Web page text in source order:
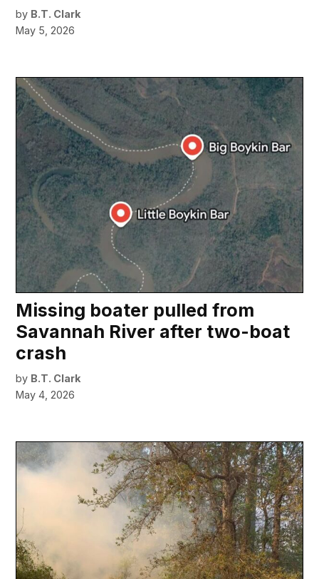
by B.T. Clark
May 5, 2026
Missing boater pulled from
Savannah River after two-boat
crash
by B.T. Clark
May 4, 2026